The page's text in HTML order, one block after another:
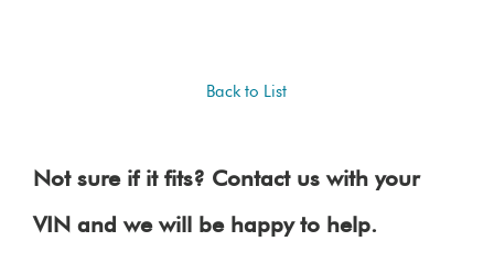
Back to List
Not sure if it fits? Contact us with your
VIN and we will be happy to help.